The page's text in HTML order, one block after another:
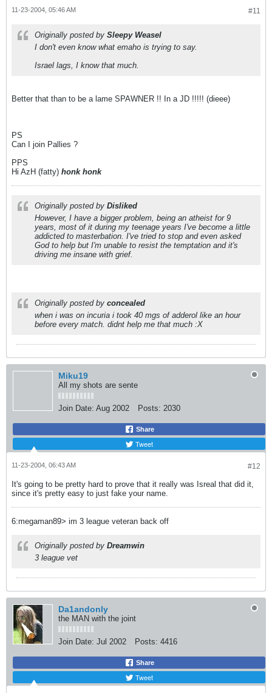
#11
11-23-2004, 05:46 AM
Originally posted by Sleepy Weasel
I don't even know what emaho is trying to say.
Israel lags, I know that much.
Better that than to be a lame SPAWNER !! In a JD !!!!! (dieee)
PS
Can I join Pallies ?
PPS
Hi AzH (fatty) honk honk
Originally posted by Disliked
However, I have a bigger problem, being an atheist for 9
years, most of it during my teenage years I've become a little
addicted to masterbation. I've tried to stop and even asked
God to help but I'm unable to resist the temptation and it's
driving me insane with grief.
Originally posted by concealed
when i was on incuria i took 40 mgs of adderol like an hour
before every match. didnt help me that much :X
Miku19
All my shots are sente
Join Date: Aug 2002 Posts: 2030
Share
Tweet
#12
11-23-2004, 06:43 AM
It's going to be pretty hard to prove that it really was Isreal that did it,
since it's pretty easy to just fake your name.
6:megaman89> im 3 league veteran back off
Originally posted by Dreamwin
3 league vet
Da1andonly
the MAN with the joint
Join Date: Jul 2002 Posts: 4416
Share
Tweet